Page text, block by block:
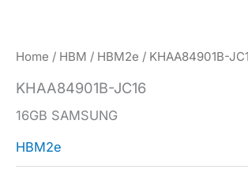
Home / HBM / HBM2e / KHAA84901B-
KHAA84901B-JC16
16GB SAMSUNG
HBM2e